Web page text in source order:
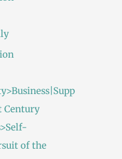
Century
of the